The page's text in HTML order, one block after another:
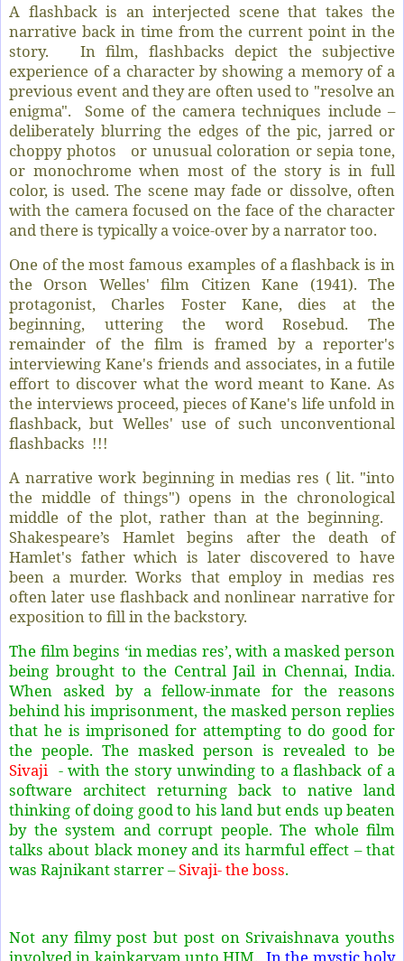
A flashback is an interjected scene that takes the
narrative back in time from the current point in the
story. In film, flashbacks depict the subjective
experience of a character by showing a memory of a
previous event and they are often used to "resolve an
enigma". Some of the camera techniques include –
deliberately blurring the edges of the pic, jarred or
choppy photos or unusual coloration or sepia tone,
or monochrome when most of the story is in full
color, is used. The scene may fade or dissolve, often
with the camera focused on the face of the character
and there is typically a voice-over by a narrator too.
One of the most famous examples of a flashback is in
the Orson Welles' film Citizen Kane (1941). The
protagonist, Charles Foster Kane, dies at the
beginning, uttering the word Rosebud. The
remainder of the film is framed by a reporter's
interviewing Kane's friends and associates, in a futile
effort to discover what the word meant to Kane. As
the interviews proceed, pieces of Kane's life unfold in
flashback, but Welles' use of such unconventional
flashbacks !!!
A narrative work beginning in medias res ( lit. "into
the middle of things") opens in the chronological
middle of the plot, rather than at the beginning.
Shakespeare’s Hamlet begins after the death of
Hamlet's father which is later discovered to have
been a murder. Works that employ in medias res
often later use flashback and nonlinear narrative for
exposition to fill in the backstory.
The film begins ‘in medias res’, with a masked person
being brought to the Central Jail in Chennai, India.
When asked by a fellow-inmate for the reasons
behind his imprisonment, the masked person replies
that he is imprisoned for attempting to do good for
the people. The masked person is revealed to be
Sivaji- with the story unwinding to a flashback of a
software architect returning back to native land
thinking of doing good to his land but ends up beaten
by the system and corrupt people. The whole film
talks about black money and its harmful effect – that
was Rajnikant starrer –Sivaji- the boss.
Not any filmy post but post on Srivaishnava youths